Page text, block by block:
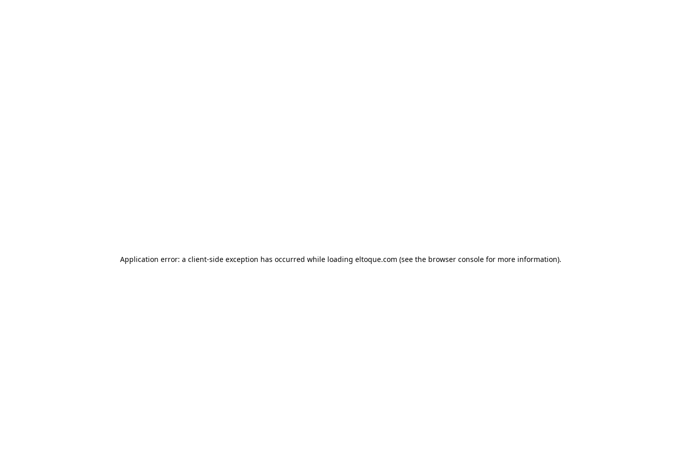
Application error: a client-side exception has occurred while loading eltoque.com (see the browser console for more information).